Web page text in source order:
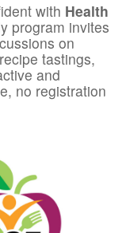
with Health
program invites
on
tastings,
and
no registration